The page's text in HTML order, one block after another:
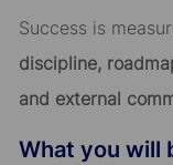
Success is
discipline,
and external
What you will